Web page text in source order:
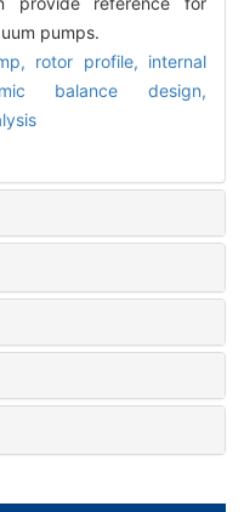
pumps.
rotor profile, internal
balance design,